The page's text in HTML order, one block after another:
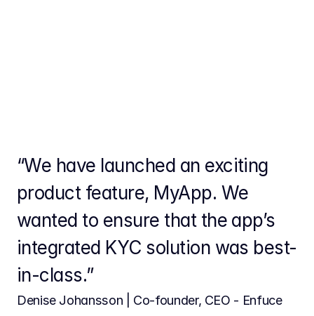
“We have launched an exciting
product feature, MyApp. We
wanted to ensure that the app’s
integrated KYC solution was best-
in-class.”
Denise Johansson | Co-founder, CEO - Enfuce